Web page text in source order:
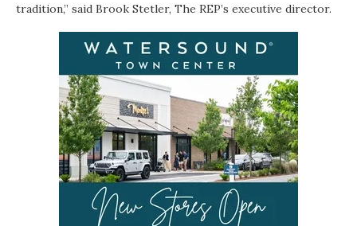
tradition,” said Brook Stetler, The REP’s executive director.